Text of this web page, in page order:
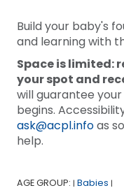
Build your baby's
and learning with
Space is limited:
your spot and
will guarantee
begins.
ask@acpl.infoas
help.
AGE GROUP: | Babies |